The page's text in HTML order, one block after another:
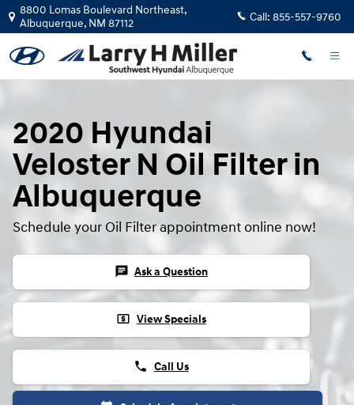
Skip to main content
8800 Lomas Boulevard Northeast,
Albuquerque, NM 87112 Call: 855-557-9760
2020 Hyundai
Veloster N Oil Filter in
Albuquerque
Schedule your Oil Filter appointment online now!
chat Ask a Question
local_atm View Specials
phone Call Us